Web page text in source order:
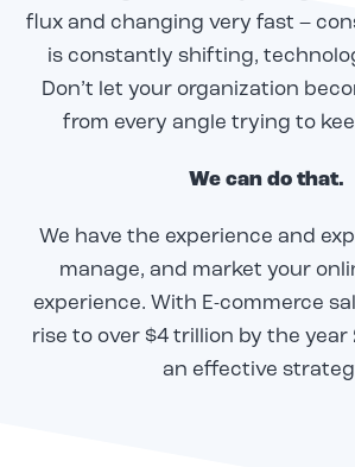
flux and changing very fast –
is constantly shifting,
Don’t let your organization
from every angle trying to
We can do that.
We have the experience and
manage, and market your
experience. With E-commerce
rise to over $4 trillion by the year
an effective